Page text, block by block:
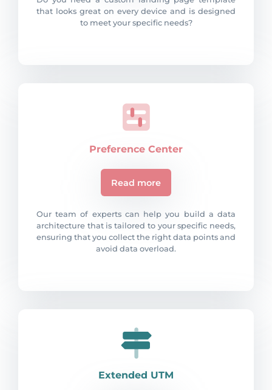
that looks great on every device and is designed
to meet your specific needs?
Preference Center
Read more
Our team of experts can help you build a data
architecture that is tailored to your specific needs,
ensuring that you collect the right data points and
avoid data overload.
Extended UTM